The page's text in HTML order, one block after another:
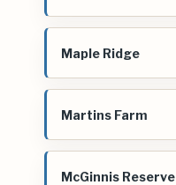
Maple Ridge
Martins Farm
McGinnis Reserve